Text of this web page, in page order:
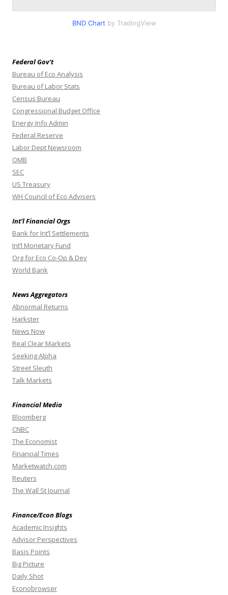
BND Chart by TradingView
Federal Gov’t
Bureau of Eco Analysis
Bureau of Labor Stats
Census Bureau
Congressional Budget Office
Energy Info Admin
Federal Reserve
Labor Dept Newsroom
OMB
SEC
US Treasury
WH Council of Eco Advisers
Int’l Financial Orgs
Bank for Int’l Settlements
Int’l Monetary Fund
Org for Eco Co-Op & Dev
World Bank
News Aggregators
Abnormal Returns
Harkster
News Now
Real Clear Markets
Seeking Alpha
Street Sleuth
Talk Markets
Financial Media
Bloomberg
CNBC
The Economist
Financial Times
Marketwatch.com
Reuters
The Wall St Journal
Finance/Econ Blogs
Academic Insights
Advisor Perspectives
Basis Points
Big Picture
Daily Shot
Econobrowser